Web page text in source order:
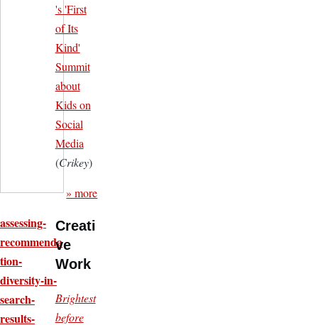
assessing-
recommenda
tion-
diversity-in-
search-
results-
's 'First
of Its
Kind'
Summit
about
Kids on
Social
Media
(Crikey)
» more
Creati
ve
Work
Brightest
before